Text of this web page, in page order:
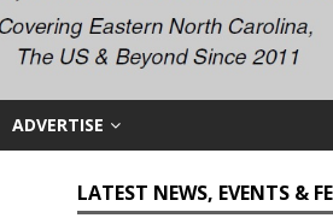
ADVERTISE
LATEST NEWS, EVENTS &